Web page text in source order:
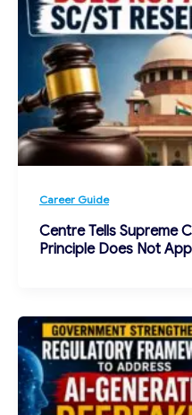
Career Guide
Centre Tells Supreme
Principle Does Not